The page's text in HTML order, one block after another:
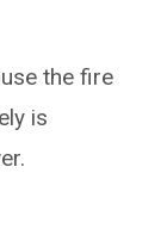
the fire
is